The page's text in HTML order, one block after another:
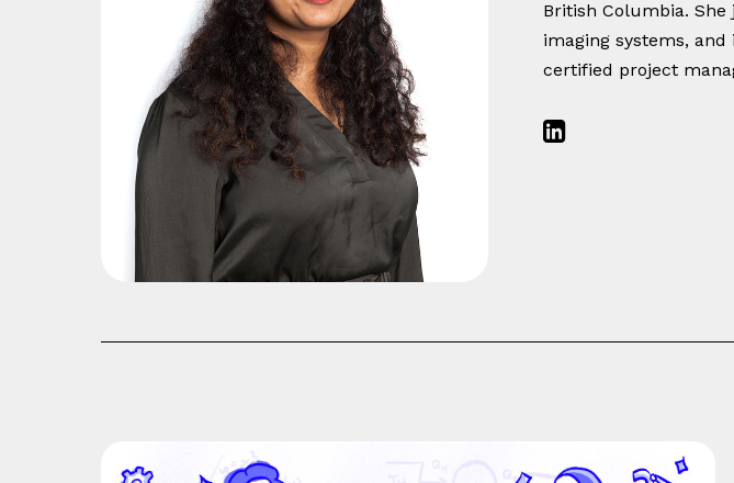
British Columbia.
imaging systems,
certified project